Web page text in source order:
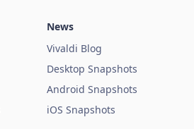
News
Vivaldi Blog
Desktop Snapshots
Android Snapshots
iOS Snapshots